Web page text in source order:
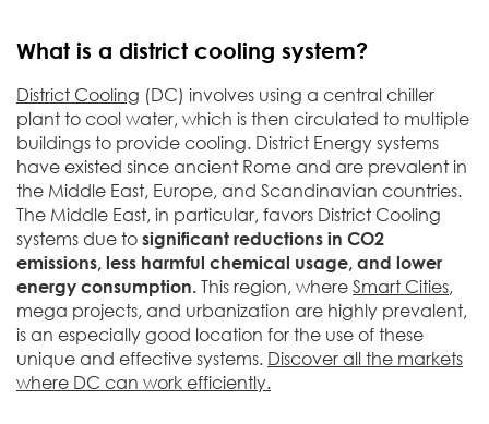
What is a district cooling system?
District Cooling (DC) involves using a central chiller
plant to cool water, which is then circulated to multiple
buildings to provide cooling. District Energy systems
have existed since ancient Rome and are prevalent in
the Middle East, Europe, and Scandinavian countries.
The Middle East, in particular, favors District Cooling
systems due to significant reductions in CO2
emissions, less harmful chemical usage, and lower
energy consumption. This region, where Smart Cities,
mega projects, and urbanization are highly prevalent,
is an especially good location for the use of these
unique and effective systems. Discover all the markets
where DC can work efficiently.